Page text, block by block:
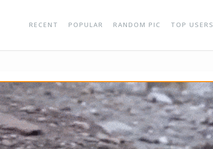
RECENT POPULAR RANDOM PIC TOP USERS